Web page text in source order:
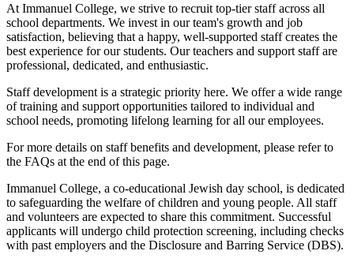
At Immanuel College, we strive to recruit top-tier staff across all
school departments. We invest in our team's growth and job
satisfaction, believing that a happy, well-supported staff creates the
best experience for our students. Our teachers and support staff are
professional, dedicated, and enthusiastic.
Staff development is a strategic priority here. We offer a wide range
of training and support opportunities tailored to individual and
school needs, promoting lifelong learning for all our employees.
For more details on staff benefits and development, please refer to
the FAQs at the end of this page.
Immanuel College, a co-educational Jewish day school, is dedicated
to safeguarding the welfare of children and young people. All staff
and volunteers are expected to share this commitment. Successful
applicants will undergo child protection screening, including checks
with past employers and the Disclosure and Barring Service (DBS).